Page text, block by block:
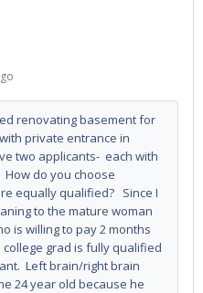
renovating basement for
private entrance in
two applicants- each with
do you choose
equally qualified? Since I
to the mature woman
is willing to pay 2 months
grad is fully qualified
Left brain/right brain
24 year old because he